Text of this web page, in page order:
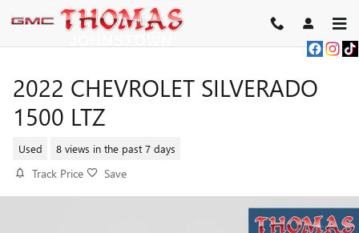
Skip to main content
2022 CHEVROLET SILVERADO
1500 LTZ
Used 8 views in the past 7 days
Track Price Save